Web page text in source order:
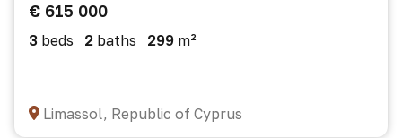
€ 615 000
3 beds 2 baths 299 m²
Limassol, Republic of Cyprus